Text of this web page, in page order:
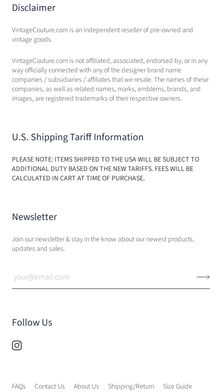
Disclaimer
VintageCouture.com is an independent reseller of pre-owned and
vintage goods.
VintageCouture.com is not affiliated, associated, endorsed by, or in any
way officially connected with any of the designer brand name
companies / subsidiaries / affiliates that we resale. The names of these
companies, as well as related names, marks, emblems, brands, and
images, are registered trademarks of their respective owners.
U.S. Shipping Tariff Information
PLEASE NOTE: ITEMS SHIPPED TO THE USA WILL BE SUBJECT TO
ADDITIONAL DUTY BASED ON THE NEW TARIFFS. FEES WILL BE
CALCULATED IN CART AT TIME OF PURCHASE.
Newsletter
Join our newsletter & stay in the know about our newest products,
updates and sales.
Follow Us
FAQs Contact Us About Us Shipping/Return Size Guide